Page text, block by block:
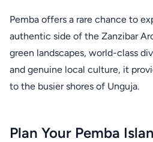
Pemba offers a rare chance to
authentic side of the Zanzibar
green landscapes, world-class
and genuine local culture, it
to the busier shores of Unguja.
Plan Your Pemba